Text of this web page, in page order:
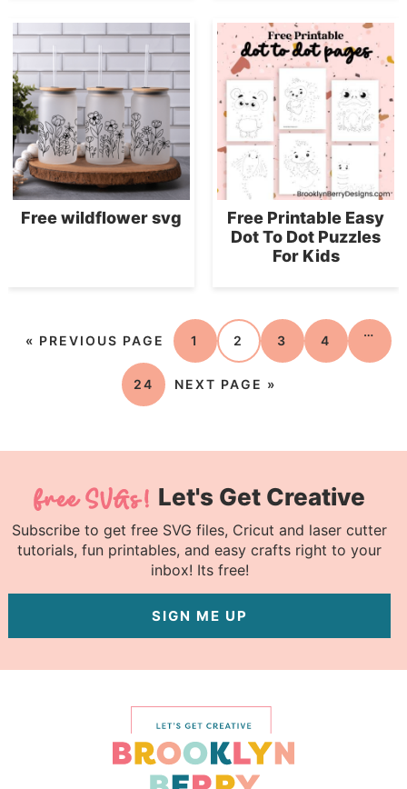
Free wildflower svg
Free Printable Easy
Dot To Dot Puzzles
For Kids
« PREVIOUS PAGE 1 2 3 4
…
24 NEXT PAGE »
Let's Get Creative
Subscribe to get free SVG files, Cricut and laser cutter
tutorials, fun printables, and easy crafts right to your
inbox! Its free!
SIGN ME UP